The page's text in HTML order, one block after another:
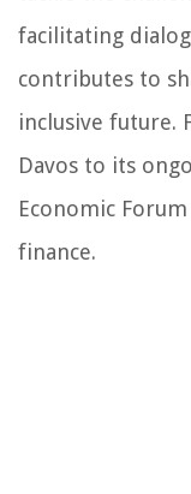
facilitating
contributes to
inclusive future.
Davos to its
Economic
finance.